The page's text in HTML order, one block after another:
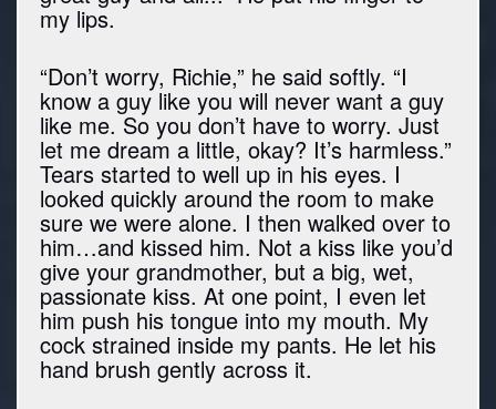
my lips.
“Don’t worry, Richie,” he said softly. “I
know a guy like you will never want a guy
like me. So you don’t have to worry. Just
let me dream a little, okay? It’s harmless.”
Tears started to well up in his eyes. I
looked quickly around the room to make
sure we were alone. I then walked over to
him…and kissed him. Not a kiss like you’d
give your grandmother, but a big, wet,
passionate kiss. At one point, I even let
him push his tongue into my mouth. My
cock strained inside my pants. He let his
hand brush gently across it.